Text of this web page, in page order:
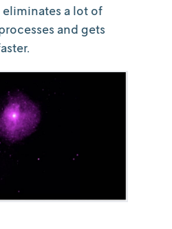
eliminates a lot of
and gets